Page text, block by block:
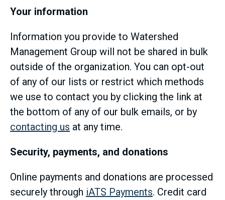
Your information
Information you provide to Watershed
Management Group will not be shared in bulk
outside of the organization. You can opt-out
of any of our lists or restrict which methods
we use to contact you by clicking the link at
the bottom of any of our bulk emails, or by
contacting us at any time.
Security, payments, and donations
Online payments and donations are processed
securely through iATS Payments. Credit card